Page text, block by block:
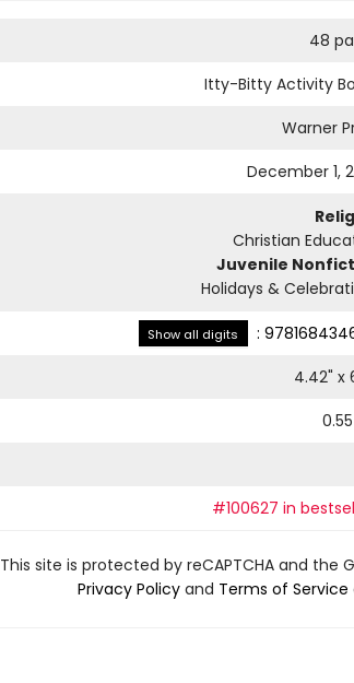
48
Itty-Bitty Activity
Warner
December 1,
Christian
Juvenile
Holidays &
Show all digits :
4.42" x
0.55
#100627 in
This site is protected by reCAPTCHA and the
Privacy Policyand Terms of Service